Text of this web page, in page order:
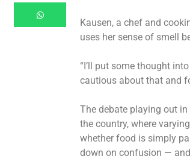
Kausen, a chef and
uses her sense of smell
“I’ll put some thought
cautious about that and
The debate playing out in
the country, where
whether food is simply
down on confusion —